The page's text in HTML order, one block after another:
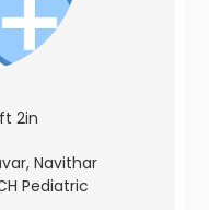
2in
Navithar
Pediatric